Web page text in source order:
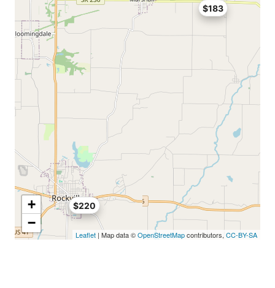
$220
$183
+
−
Leaflet | Map data ©OpenStreetMapcontributors, CC-BY-SA